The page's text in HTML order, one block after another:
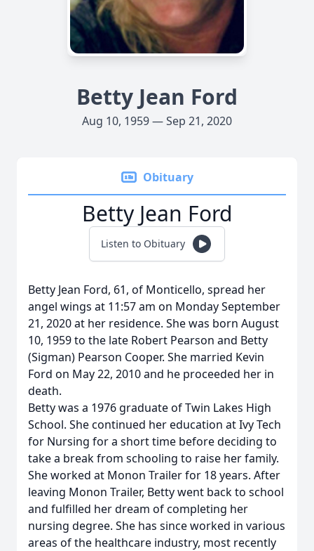
Betty Jean Ford
Aug 10, 1959 — Sep 21, 2020
Obituary
Betty Jean Ford
Listen to Obituary
Betty Jean Ford, 61, of Monticello, spread her
angel wings at 11:57 am on Monday September
21, 2020 at her residence. She was born August
10, 1959 to the late Robert Pearson and Betty
(Sigman) Pearson Cooper. She married Kevin
Ford on May 22, 2010 and he proceeded her in
death.
Betty was a 1976 graduate of Twin Lakes High
School. She continued her education at Ivy Tech
for Nursing for a short time before deciding to
take a break from schooling to raise her family.
She worked at Monon Trailer for 18 years. After
leaving Monon Trailer, Betty went back to school
and fulfilled her dream of completing her
nursing degree. She has since worked in various
areas of the healthcare industry, most recently